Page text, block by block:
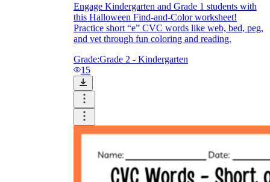
Engage Kindergarten and Grade 1 students with
this Halloween Find-and-Color worksheet!
Practice short “e” CVC words like web, bed, peg,
and vet through fun coloring and reading.
Grade:Grade 2 - Kindergarten
15